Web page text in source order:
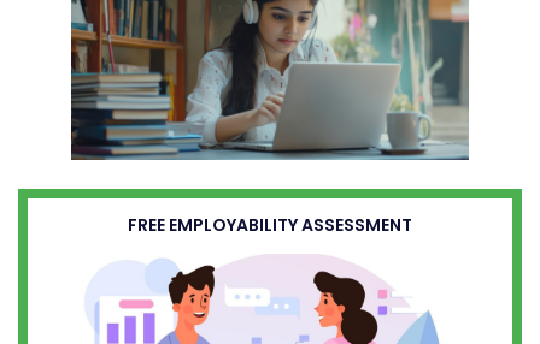
FREE EMPLOYABILITY ASSESSMENT